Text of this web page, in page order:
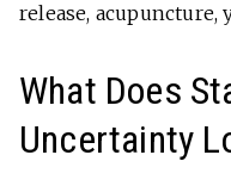
release, acupuncture,
What Does
Uncertainty